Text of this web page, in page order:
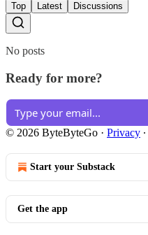
Top Latest Discussions
No posts
Ready for more?
© 2026 ByteByteGo · Privacy ∙
Start your Substack
Get the app